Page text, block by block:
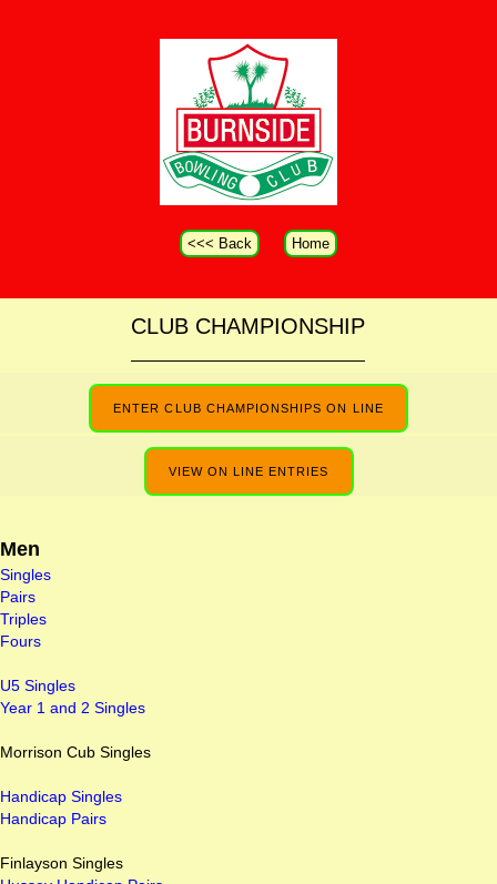
<<< Back Home
CLUB CHAMPIONSHIP
ENTER CLUB CHAMPIONSHIPS ON LINE
VIEW ON LINE ENTRIES
Men
Singles
Pairs
Triples
Fours
U5 Singles
Year 1 and 2 Singles
Morrison Cub Singles
Handicap Singles
Handicap Pairs
Finlayson Singles